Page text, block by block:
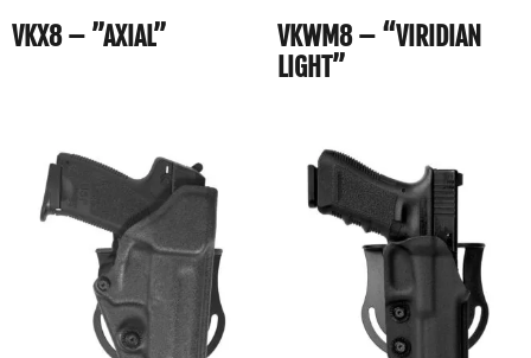
VKX8 – ”AXIAL”
VKWM8 – “VIRIDIAN
LIGHT”